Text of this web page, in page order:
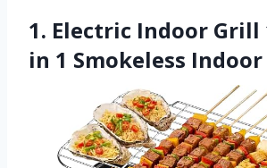
1. Electric Indoor Grill
in 1 Smokeless